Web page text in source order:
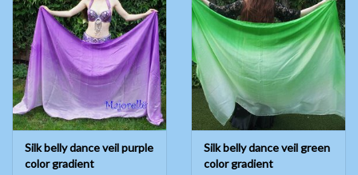
Silk belly dance veil purple
color gradient
Silk belly dance veil green
color gradient